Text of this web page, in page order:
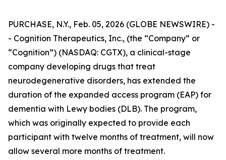
PURCHASE, N.Y., Feb. 05, 2026 (GLOBE NEWSWIRE) -
- Cognition Therapeutics, Inc., (the “Company” or
“Cognition”) (NASDAQ: CGTX), a clinical-stage
company developing drugs that treat
neurodegenerative disorders, has extended the
duration of the expanded access program (EAP) for
dementia with Lewy bodies (DLB). The program,
which was originally expected to provide each
participant with twelve months of treatment, will now
allow several more months of treatment.